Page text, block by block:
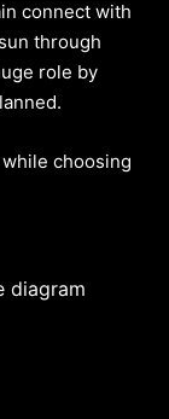
connect with
through
role by
choosing
diagram